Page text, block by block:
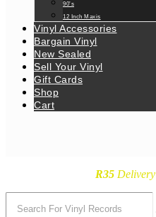
90’s
12 Inch Maxis
Vinyl Accessories
Bargain Vinyl
New Sealed
Sell Your Vinyl
Gift Cards
Shop
Cart
R35Delivery